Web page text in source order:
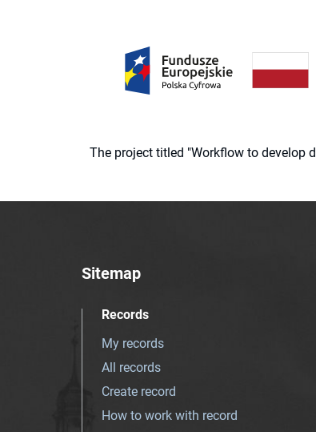
The project titled "Workflow to develop
Sitemap
Records
My records
All records
Create record
How to work with record